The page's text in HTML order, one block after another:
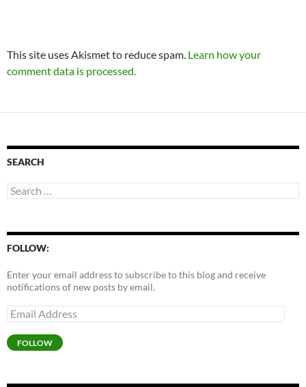
This site uses Akismet to reduce spam. Learn how your
comment data is processed.
SEARCH
Search
for:
FOLLOW:
Enter your email address to subscribe to this blog and receive
notifications of new posts by email.
Email
Address
FOLLOW